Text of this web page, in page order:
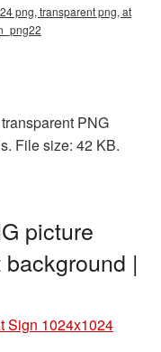
png, transparent png, at
PNG
File size: 42 KB.
picture
|
Sign 1024x1024